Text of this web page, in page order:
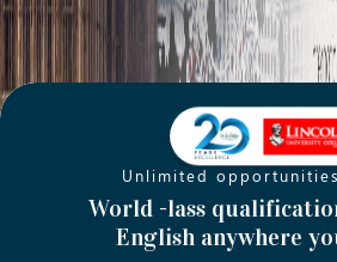
Unlimited
World -lass
English anywhere
Opening new doors
Turn your passion into
career